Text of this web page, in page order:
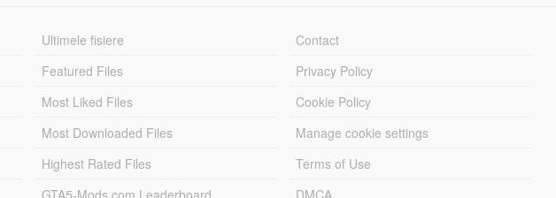
Ultimele fisiere
Featured Files
Most Liked Files
Most Downloaded Files
Highest Rated Files
GTA5-Mods.com Leaderboard
Contact
Privacy Policy
Cookie Policy
Manage cookie settings
Terms of Use
DMCA